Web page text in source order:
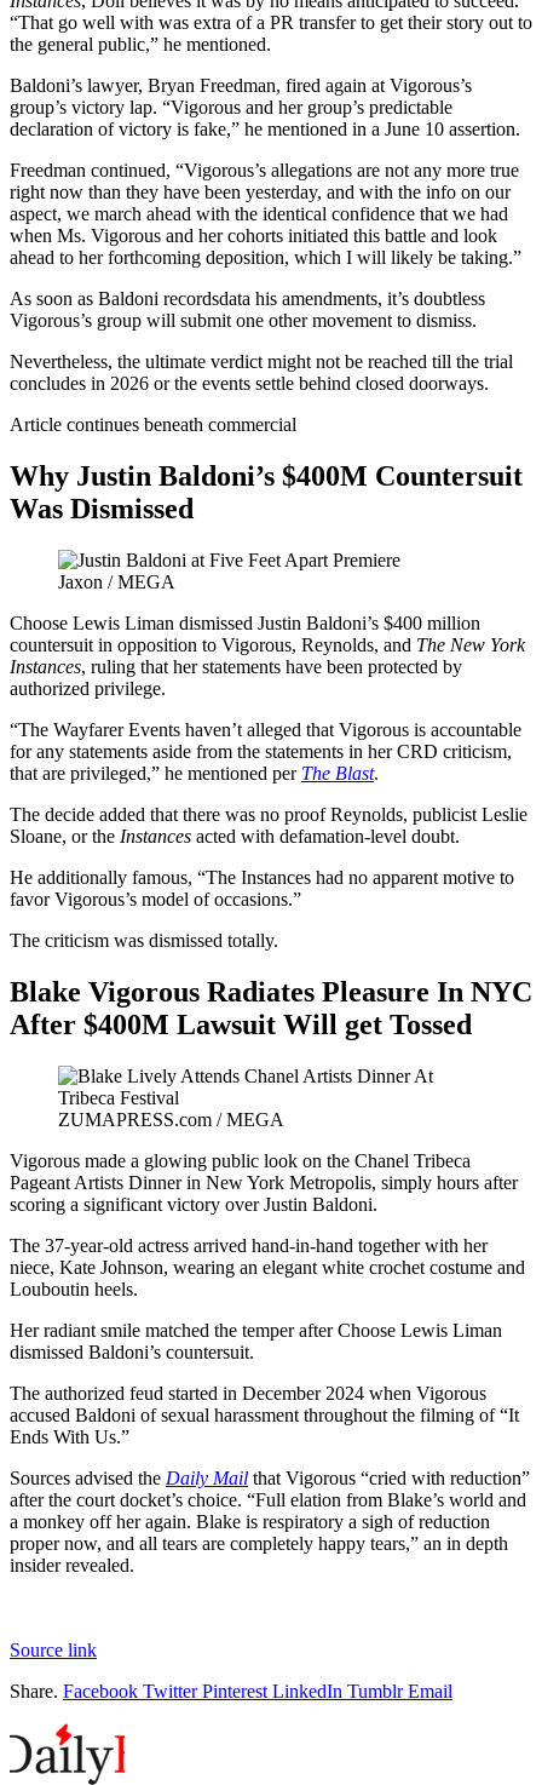
“That go well with was extra of a PR transfer to get their story out to
the general public,” he mentioned.
Baldoni’s lawyer, Bryan Freedman, fired again at Vigorous’s
group’s victory lap. “Vigorous and her group’s predictable
declaration of victory is fake,” he mentioned in a June 10 assertion.
Freedman continued, “Vigorous’s allegations are not any more true
right now than they have been yesterday, and with the info on our
aspect, we march ahead with the identical confidence that we had
when Ms. Vigorous and her cohorts initiated this battle and look
ahead to her forthcoming deposition, which I will likely be taking.”
As soon as Baldoni recordsdata his amendments, it’s doubtless
Vigorous’s group will submit one other movement to dismiss.
Nevertheless, the ultimate verdict might not be reached till the trial
concludes in 2026 or the events settle behind closed doorways.
Article continues beneath commercial
Why Justin Baldoni’s $400M Countersuit
Was Dismissed
Jaxon / MEGA
Choose Lewis Liman dismissed Justin Baldoni’s $400 million
countersuit in opposition to Vigorous, Reynolds, and The New York
Instances, ruling that her statements have been protected by
authorized privilege.
“The Wayfarer Events haven’t alleged that Vigorous is accountable
for any statements aside from the statements in her CRD criticism,
that are privileged,” he mentioned per The Blast.
The decide added that there was no proof Reynolds, publicist Leslie
Sloane, or the Instances acted with defamation-level doubt.
He additionally famous, “The Instances had no apparent motive to
favor Vigorous’s model of occasions.”
The criticism was dismissed totally.
Blake Vigorous Radiates Pleasure In NYC
After $400M Lawsuit Will get Tossed
ZUMAPRESS.com / MEGA
Vigorous made a glowing public look on the Chanel Tribeca
Pageant Artists Dinner in New York Metropolis, simply hours after
scoring a significant victory over Justin Baldoni.
The 37-year-old actress arrived hand-in-hand together with her
niece, Kate Johnson, wearing an elegant white crochet costume and
Louboutin heels.
Her radiant smile matched the temper after Choose Lewis Liman
dismissed Baldoni’s countersuit.
The authorized feud started in December 2024 when Vigorous
accused Baldoni of sexual harassment throughout the filming of “It
Ends With Us.”
Sources advised the Daily Mail that Vigorous “cried with reduction”
after the court docket’s choice. “Full elation from Blake’s world and
a monkey off her again. Blake is respiratory a sigh of reduction
proper now, and all tears are completely happy tears,” an in depth
insider revealed.
Source link
Share. Facebook Twitter Pinterest LinkedIn Tumblr Email